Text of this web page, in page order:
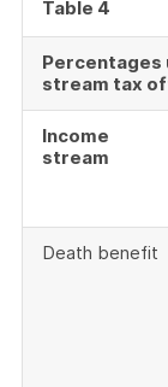
Table 4
Percentages
stream tax
Income
stream
Death benefit